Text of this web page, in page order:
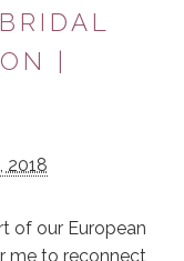
|
2018
of our European
me to reconnect